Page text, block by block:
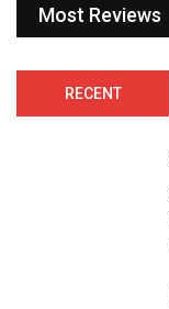
Most Reviews
RECENT